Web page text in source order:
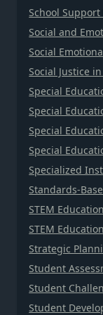
School
Social and
Social
Social Justice
Special
Special
Special
Special
Specialized
Standards-
STEM Education
STEM
Strategic
Student
Student
Student